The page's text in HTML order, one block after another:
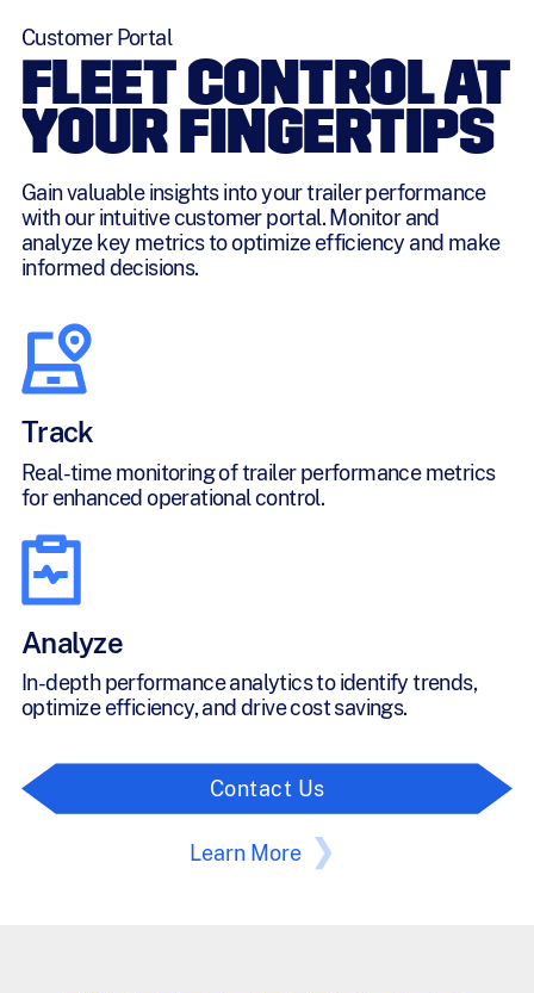
Customer Portal
FLEET CONTROL AT
YOUR FINGERTIPS
Gain valuable insights into your trailer performance
with our intuitive customer portal. Monitor and
analyze key metrics to optimize efficiency and make
informed decisions.
Track
Real-time monitoring of trailer performance metrics
for enhanced operational control.
Analyze
In-depth performance analytics to identify trends,
optimize efficiency, and drive cost savings.
Contact Us
Learn More